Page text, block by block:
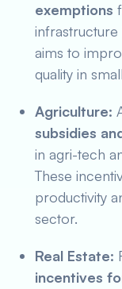
exemptions
infrastructure
aims to
quality in
Agriculture:
subsidies
in agri-tech
These
productivity
sector.
Real Estate:
incentives